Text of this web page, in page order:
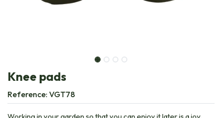
Knee pads
Reference: VGT78
Working in your garden so that you can enjoy it later is a joy.